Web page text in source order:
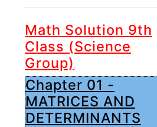
Math Solution 9th
Class (Science
Group)
Chapter 01 -
MATRICES AND
DETERMINANTS